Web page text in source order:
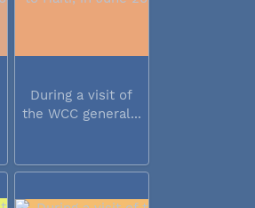
During a visit of
the WCC general...